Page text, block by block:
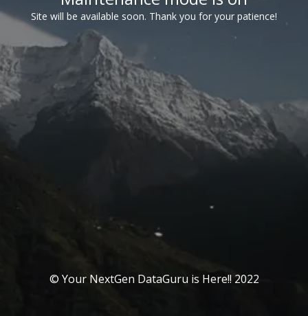
Site will be available soon. Thank you for your patience!
© Your NextGen DataGuru is Here!! 2022